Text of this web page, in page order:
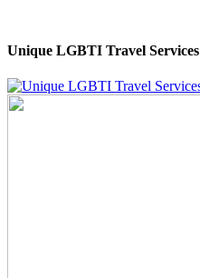
Unique LGBTI Travel Services